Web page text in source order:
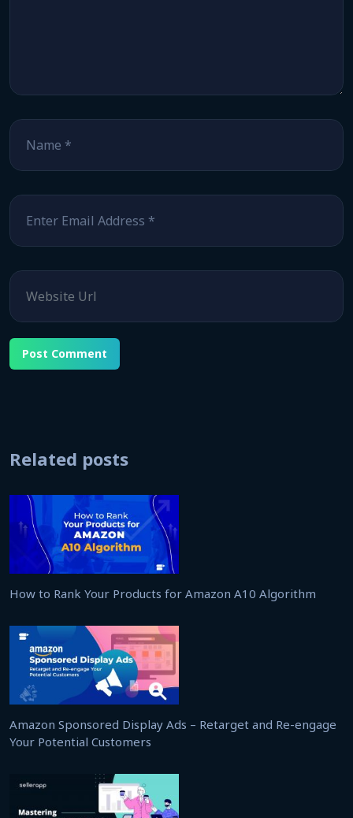
Name
Email
Website
Related posts
How to Rank Your Products for Amazon A10 Algorithm
Amazon Sponsored Display Ads – Retarget and Re-engage
Your Potential Customers